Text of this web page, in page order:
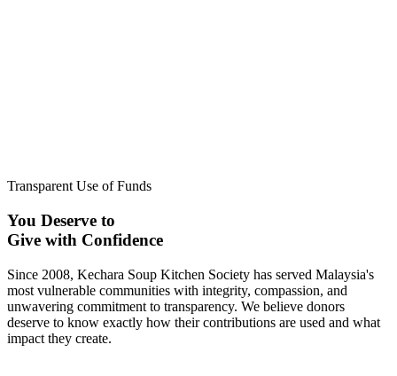
Transparent Use of Funds
You Deserve to
Give with Confidence
Since 2008, Kechara Soup Kitchen Society has served Malaysia's
most vulnerable communities with integrity, compassion, and
unwavering commitment to transparency. We believe donors
deserve to know exactly how their contributions are used and what
impact they create.